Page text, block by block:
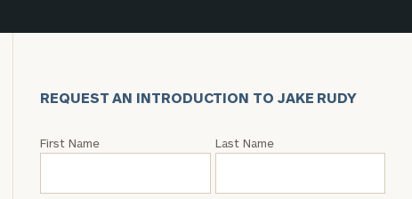
REQUEST AN INTRODUCTION TO JAKE RUDY
Request
First Name Last Name